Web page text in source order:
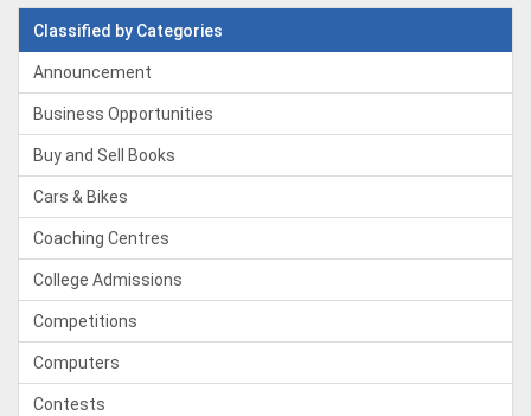
Classified by Categories
Announcement
Business Opportunities
Buy and Sell Books
Cars & Bikes
Coaching Centres
College Admissions
Competitions
Computers
Contests